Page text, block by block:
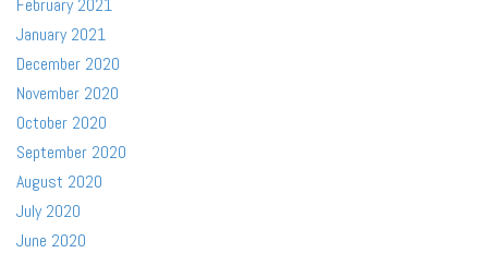
February 2021
January 2021
December 2020
November 2020
October 2020
September 2020
August 2020
July 2020
June 2020